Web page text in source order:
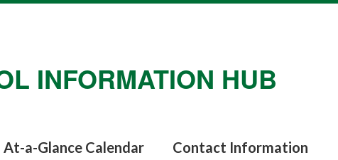
INFORMATION HUB
a-Glance Calendar Contact Information